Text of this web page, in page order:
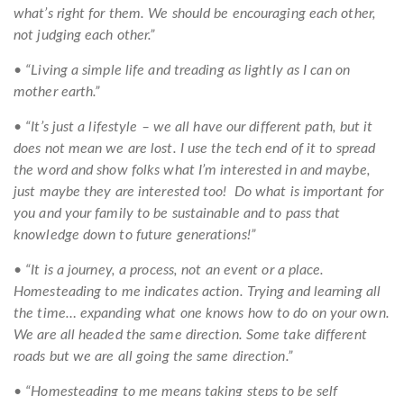
what’s right for them. We should be encouraging each other,
not judging each other.”
• “Living a simple life and treading as lightly as I can on
mother earth.”
• “It’s just a lifestyle – we all have our different path, but it
does not mean we are lost. I use the tech end of it to spread
the word and show folks what I’m interested in and maybe,
just maybe they are interested too! Do what is important for
you and your family to be sustainable and to pass that
knowledge down to future generations!”
• “It is a journey, a process, not an event or a place.
Homesteading to me indicates action. Trying and learning all
the time… expanding what one knows how to do on your own.
We are all headed the same direction. Some take different
roads but we are all going the same direction.”
• “Homesteading to me means taking steps to be self